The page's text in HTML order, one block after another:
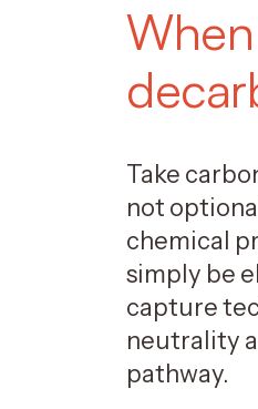
Take
not
chemical
simply be
capture
neutrality
pathway.